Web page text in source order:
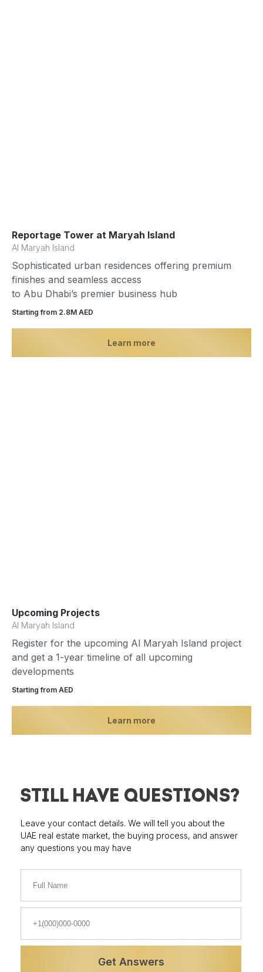
Reportage Tower at Maryah Island
Al Maryah Island
Sophisticated urban residences offering premium
finishes and seamless access
to Abu Dhabi’s premier business hub
Starting from 2.8М AED
Learn more
Upcoming Projects
Al Maryah Island
Register for the upcoming Al Maryah Island project
and get a 1-year timeline of all upcoming
developments
Starting from AED
Learn more
Get Answers
STILL HAVE QUESTIONS?
Leave your contact details. We will tell you about the
UAE real estate market, the buying process, and answer
any questions you may have
Properties